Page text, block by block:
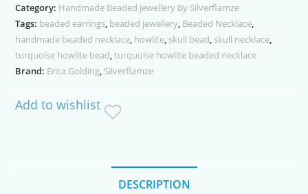
quantity
Category: Handmade Beaded Jewellery By Silverflamze
Tags: beaded earrings, beaded jewellery, Beaded Necklace,
handmade beaded necklace, howlite, skull bead, skull necklace,
turquoise howlite bead,turquoise howlite beaded necklace
Brand: Erica Golding, Silverflamze
Add to wishlist
DESCRIPTION